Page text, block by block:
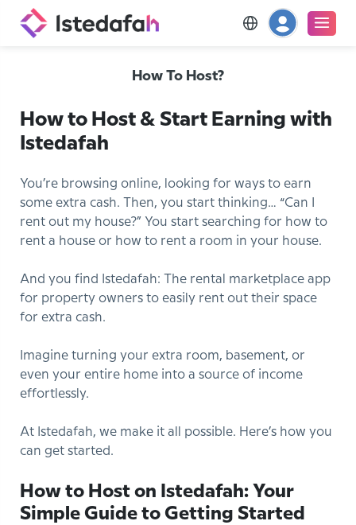
How To Host?
How to Host & Start Earning with
Istedafah
You’re browsing online, looking for ways to earn
some extra cash. Then, you start thinking… “Can I
rent out my house?” You start searching for how to
rent a house or how to rent a room in your house.
And you find Istedafah: The rental marketplace app
for property owners to easily rent out their space
for extra cash.
Imagine turning your extra room, basement, or
even your entire home into a source of income
effortlessly.
At Istedafah, we make it all possible. Here’s how you
can get started.
How to Host on Istedafah: Your
Simple Guide to Getting Started